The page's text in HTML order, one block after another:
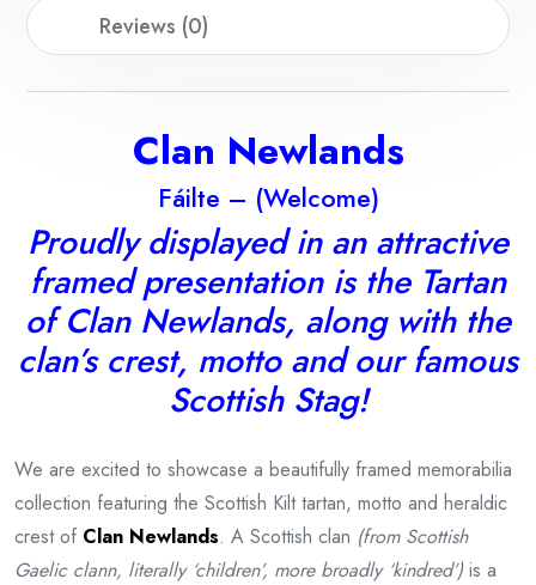
Reviews (0)
Clan Newlands
Fáilte – (Welcome)
Proudly displayed in an attractive
framed presentation is the Tartan
of Clan Newlands, along with the
clan’s crest, motto and our famous
Scottish Stag!
We are excited to showcase a beautifully framed memorabilia
collection featuring the Scottish Kilt tartan, motto and heraldic
crest of Clan Newlands. A Scottish clan (from Scottish
Gaelic clann, literally ‘children’, more broadly ‘kindred’)is a